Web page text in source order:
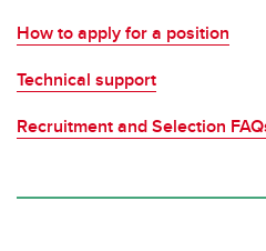
How to apply for a position
Technical support
Recruitment and Selection